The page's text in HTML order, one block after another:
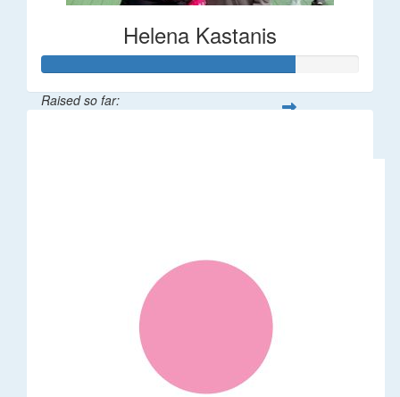
Helena Kastanis
Raised so far: